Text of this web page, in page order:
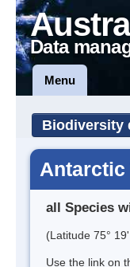
Data
Menu
Biodiversity
Antarctic
all Species
(Latitude 75°
Use the link on